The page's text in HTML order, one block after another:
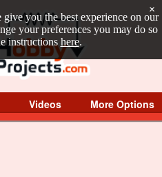
you the best experience on our
your preferences you may do so
instructions here.
×
Videos More Options